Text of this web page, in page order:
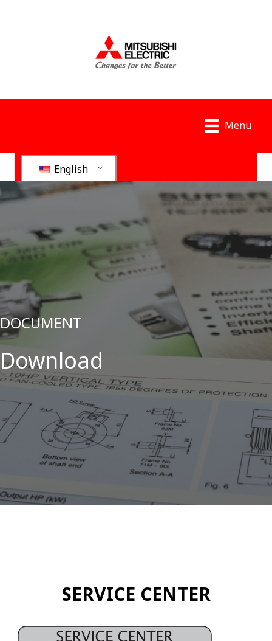
Menu
English
DOCUMENT
Download
SERVICE CENTER